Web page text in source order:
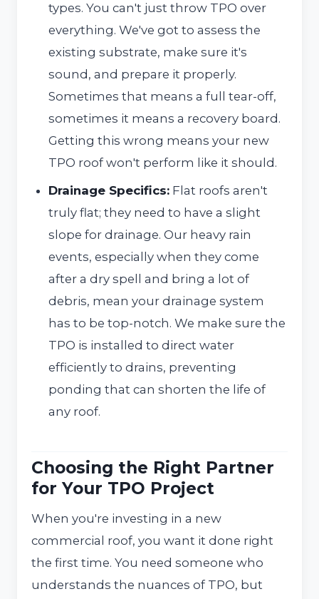
types. You can't just throw TPO over
everything. We've got to assess the
existing substrate, make sure it's
sound, and prepare it properly.
Sometimes that means a full tear-off,
sometimes it means a recovery board.
Getting this wrong means your new
TPO roof won't perform like it should.
Drainage Specifics: Flat roofs aren't
truly flat; they need to have a slight
slope for drainage. Our heavy rain
events, especially when they come
after a dry spell and bring a lot of
debris, mean your drainage system
has to be top-notch. We make sure the
TPO is installed to direct water
efficiently to drains, preventing
ponding that can shorten the life of
any roof.
Choosing the Right Partner
for Your TPO Project
When you're investing in a new
commercial roof, you want it done right
the first time. You need someone who
understands the nuances of TPO, but